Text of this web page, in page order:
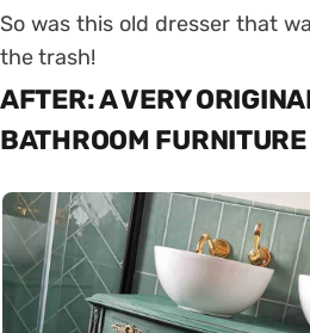
So was this old dresser that
the trash!
AFTER: A VERY
BATHROOM FURNITURE